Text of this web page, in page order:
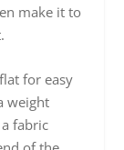
make it to
for easy
weight
fabric